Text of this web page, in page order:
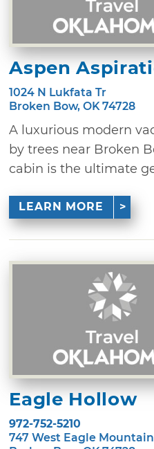
Aspen
1024 N Lukfata Tr
Broken Bow, OK 74728
A luxurious modern
by trees near Broken
cabin is the ultimate
LEARN MORE
Eagle Hollow
972-752-5210
747 West Eagle